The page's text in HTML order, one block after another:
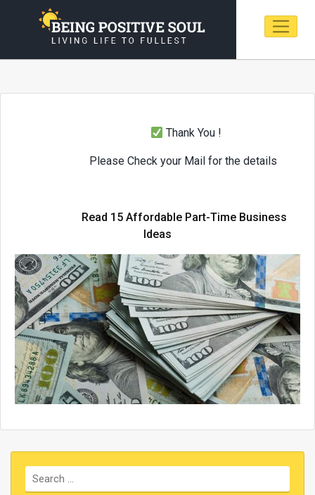
Thank You !
Please Check your Mail for the details
Read 15 Affordable Part-Time Business
Ideas